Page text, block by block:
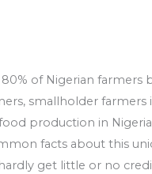
of Nigerian farmers
smallholder farmers
production in
facts about this
get little or no